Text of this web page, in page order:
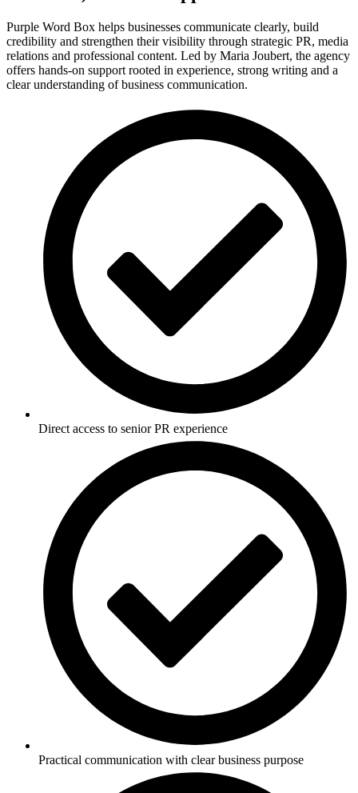
Purple Word Box helps businesses communicate clearly, build
credibility and strengthen their visibility through strategic PR, media
relations and professional content. Led by Maria Joubert, the agency
offers hands-on support rooted in experience, strong writing and a
clear understanding of business communication.
Direct access to senior PR experience
Practical communication with clear business purpose